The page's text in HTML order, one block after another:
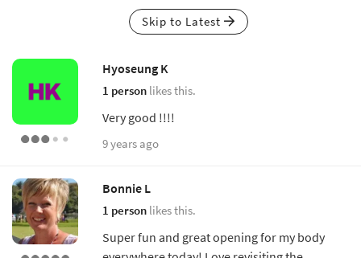
Skip to Latest
Hyoseung K
1 person likes this.
Very good !!!!
9 years ago
Bonnie L
1 person likes this.
Super fun and great opening for my body